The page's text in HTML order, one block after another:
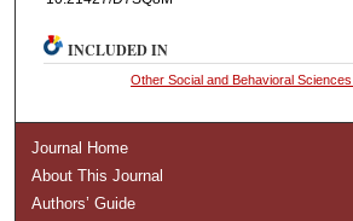
INCLUDED IN
Other Social and Behavioral
Journal Home
About This Journal
Authors’ Guide